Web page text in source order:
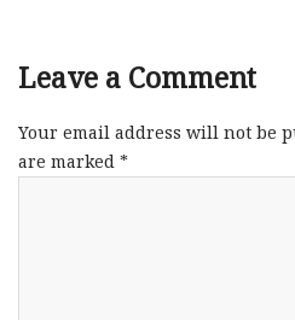
Leave a Comment
Your email address will not be
are marked *